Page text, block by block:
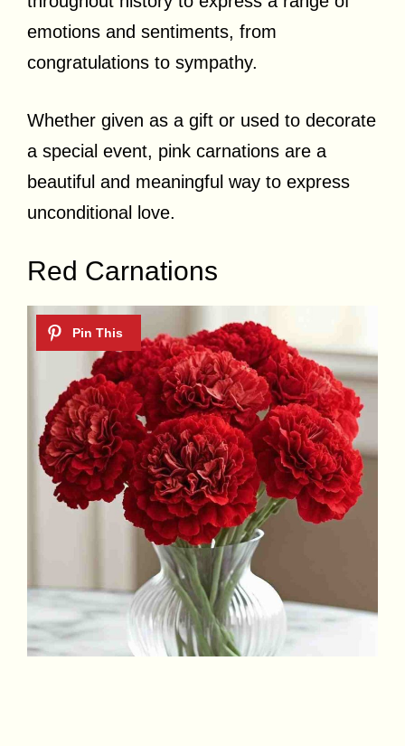
emotions and sentiments, from
congratulations to sympathy.
Whether given as a gift or used to decorate
a special event, pink carnations are a
beautiful and meaningful way to express
unconditional love.
Red Carnations